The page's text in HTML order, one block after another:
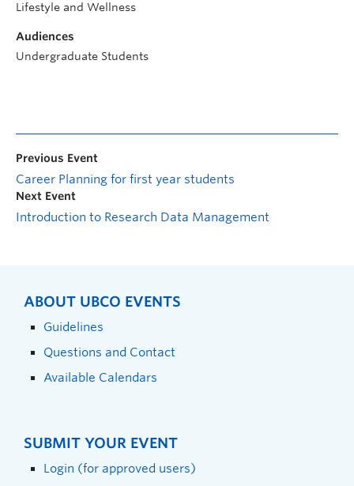
Lifestyle and Wellness
Audiences
Undergraduate Students
Previous Event
Career Planning for first year students
Next Event
Introduction to Research Data Management
ABOUT UBCO EVENTS
Guidelines
Questions and Contact
Available Calendars
SUBMIT YOUR EVENT
Login (for approved users)